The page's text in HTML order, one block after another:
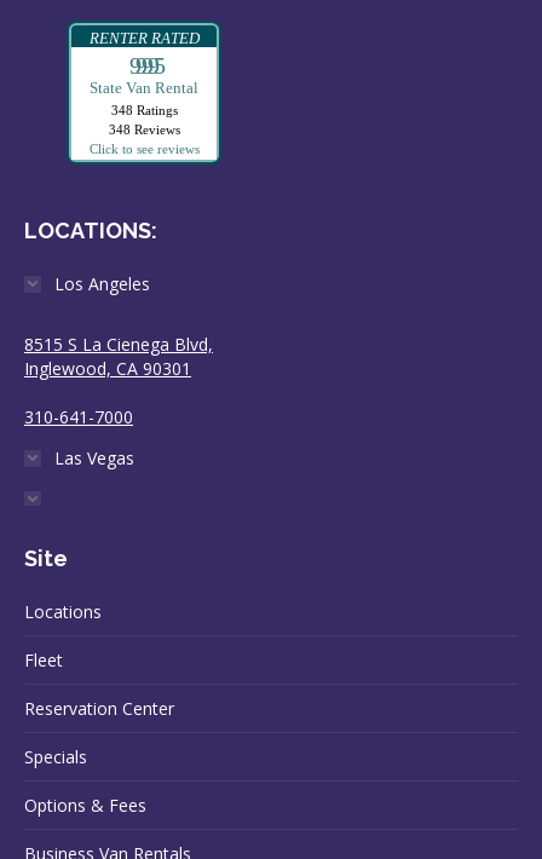
RENTER RATED
99995
State Van Rental
348 Ratings
348 Reviews
Click to see reviews
LOCATIONS:
Los Angeles
8515 S La Cienega Blvd,
Inglewood, CA 90301
310-641-7000
Las Vegas
Site
Locations
Fleet
Reservation Center
Specials
Options & Fees
Business Van Rentals